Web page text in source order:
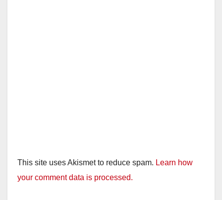
This site uses Akismet to reduce spam. Learn how
your comment data is processed.